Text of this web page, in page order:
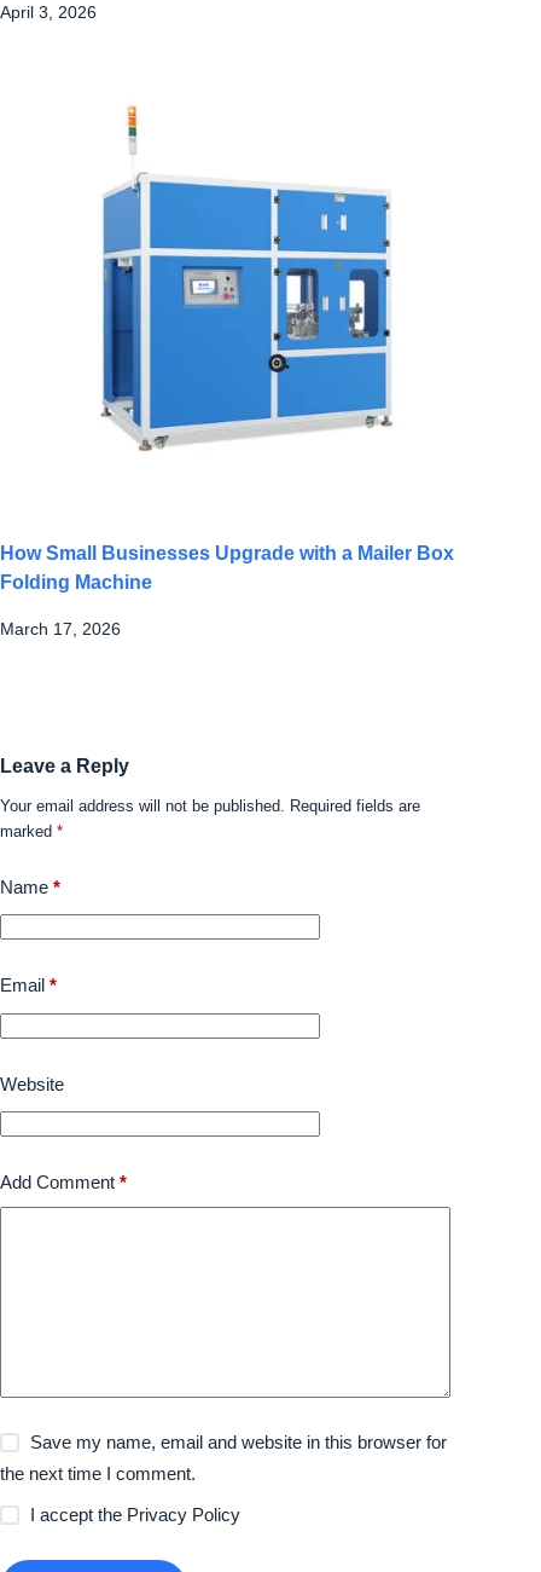
April 3, 2026
How Small Businesses Upgrade with a Mailer Box
Folding Machine
March 17, 2026
Leave a Reply
Your email address will not be published.
Required fields are
marked *
Name *
Email *
Website
Add Comment *
Save my name, email and website in this browser for
the next time I comment.
I accept the Privacy Policy